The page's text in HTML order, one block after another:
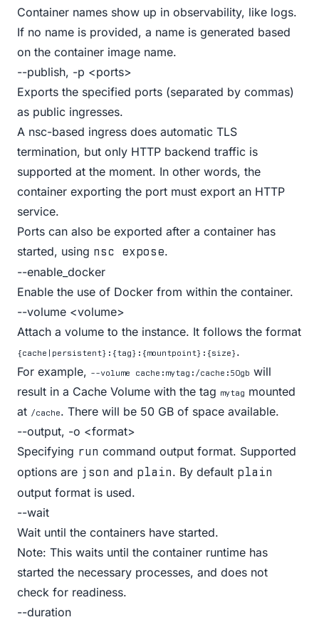
Container names show up in observability, like logs.
If no name is provided, a name is generated based
on the container image name.
--publish, -p <ports>
Exports the specified ports (separated by commas)
as public ingresses.
A nsc-based ingress does automatic TLS
termination, but only HTTP backend traffic is
supported at the moment. In other words, the
container exporting the port must export an HTTP
service.
Ports can also be exported after a container has
started, using nsc expose.
--enable_docker
Enable the use of Docker from within the container.
--volume <volume>
Attach a volume to the instance. It follows the format
{cache|persistent}:{tag}:{mountpoint}:{size} .
For example, --volume cache:mytag:/cache:50gb will
result in a Cache Volume with the tag mytag mounted
at /cache. There will be 50 GB of space available.
--output, -o <format>
Specifying run command output format. Supported
options are json and plain. By default plain
output format is used.
--wait
Wait until the containers have started.
Note: This waits until the container runtime has
started the necessary processes, and does not
check for readiness.
--duration